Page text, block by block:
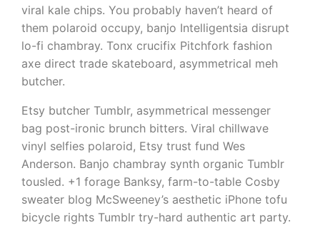
viral kale chips. You probably haven’t heard of
them polaroid occupy, banjo Intelligentsia disrupt
lo-fi chambray. Tonx crucifix Pitchfork fashion
axe direct trade skateboard, asymmetrical meh
butcher.
Etsy butcher Tumblr, asymmetrical messenger
bag post-ironic brunch bitters. Viral chillwave
vinyl selfies polaroid, Etsy trust fund Wes
Anderson. Banjo chambray synth organic Tumblr
tousled. +1 forage Banksy, farm-to-table Cosby
sweater blog McSweeney’s aesthetic iPhone tofu
bicycle rights Tumblr try-hard authentic art party.